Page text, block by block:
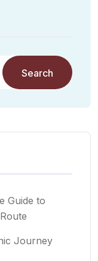
Search
Guide to
Journey